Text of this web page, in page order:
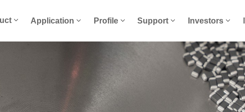
Application Profile Support Investors